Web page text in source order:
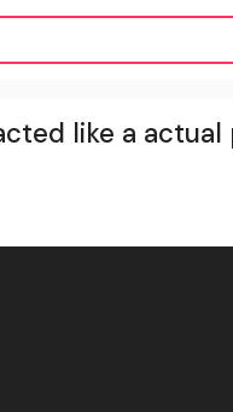
like a